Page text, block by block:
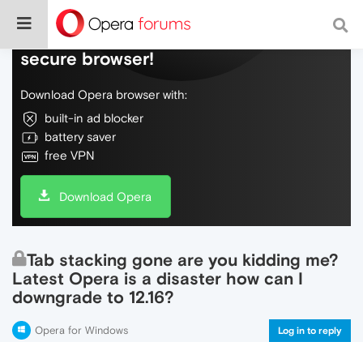
Do more on the web, with a fast and
secure browser!
Download Opera browser with:
built-in ad blocker
battery saver
free VPN
Download Opera
Tab stacking gone are you kidding me?
Latest Opera is a disaster how can I
downgrade to 12.16?
Opera for Windows Log in to reply